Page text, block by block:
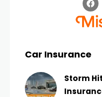
Car Insurance
Storm